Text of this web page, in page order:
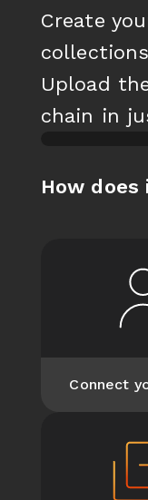
Create
Upload
chain in
How
Connect
Log
Wallet to
and
Connect
an